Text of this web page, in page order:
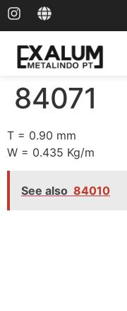
84071
T = 0.90 mm
W = 0.435 Kg/m
See also 84010